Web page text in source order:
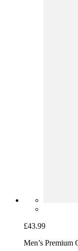
£43.99
Men’s Premium